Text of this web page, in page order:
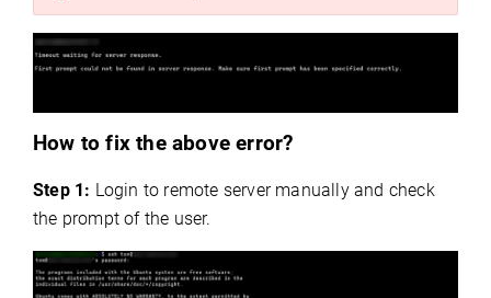
How to fix the above error?
Step 1: Login to remote server manually and check
the prompt of the user.